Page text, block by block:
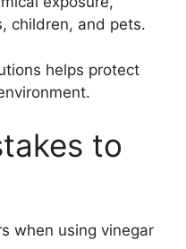
children, and pets.
helps protect
to
when using vinegar